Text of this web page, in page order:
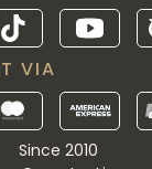
Since 2010
VIA